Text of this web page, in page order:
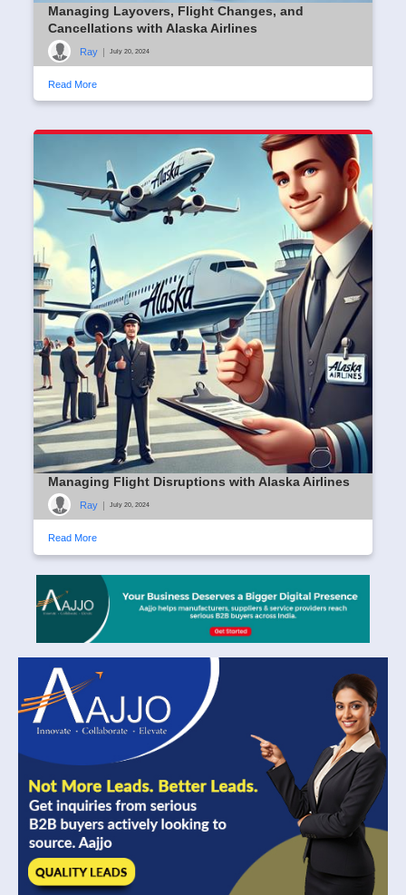
Managing Layovers, Flight Changes, and
Cancellations with Alaska Airlines
Ray | July 20, 2024
Read More
Managing Flight Disruptions with Alaska Airlines
Ray | July 20, 2024
Read More